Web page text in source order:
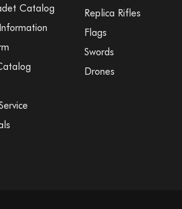
Catalog
Replica Rifles
Flags
Swords
Drones